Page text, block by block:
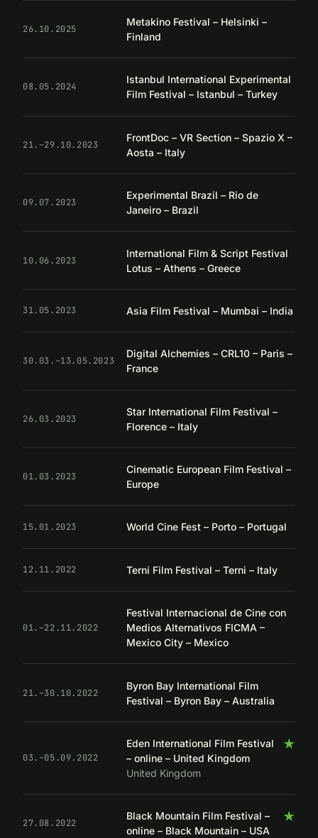
26.10.2025
Metakino Festival – Helsinki –
Finland
08.05.2024
Istanbul International Experimental
Film Festival – Istanbul – Turkey
21.–29.10.2023
FrontDoc – VR Section – Spazio X –
Aosta – Italy
09.07.2023
Experimental Brazil – Rio de
Janeiro – Brazil
10.06.2023
International Film & Script Festival
Lotus – Athens – Greece
31.05.2023 Asia Film Festival – Mumbai – India
30.03.–13.05.2023
Digital Alchemies – CRL10 – Paris –
France
26.03.2023
Star International Film Festival –
Florence – Italy
01.03.2023
Cinematic European Film Festival –
Europe
15.01.2023 World Cine Fest – Porto – Portugal
12.11.2022 Terni Film Festival – Terni – Italy
01.–22.11.2022
Festival Internacional de Cine con
Medios Alternativos FICMA –
Mexico City – Mexico
21.–30.10.2022
Byron Bay International Film
Festival – Byron Bay – Australia
03.–05.09.2022
★
Eden International Film Festival
– online – United Kingdom
United Kingdom
27.08.2022 ★
Black Mountain Film Festival –
online – Black Mountain – USA